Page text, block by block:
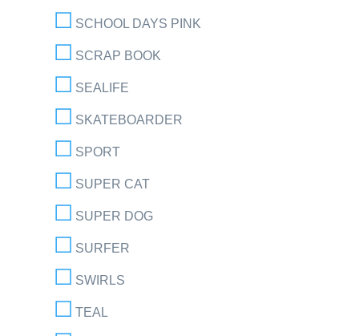
SCHOOL DAYS PINK
SCRAP BOOK
SEALIFE
SKATEBOARDER
SPORT
SUPER CAT
SUPER DOG
SURFER
SWIRLS
TEAL